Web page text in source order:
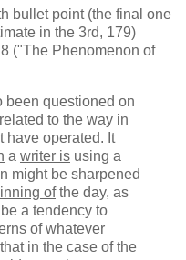
bullet point (the final one
in the 3rd, 179)
("The Phenomenon of
been questioned on
to the way in
have operated. It
a writer is using a
might be sharpened
ofthe day, as
a tendency to
of whatever
in the case of the